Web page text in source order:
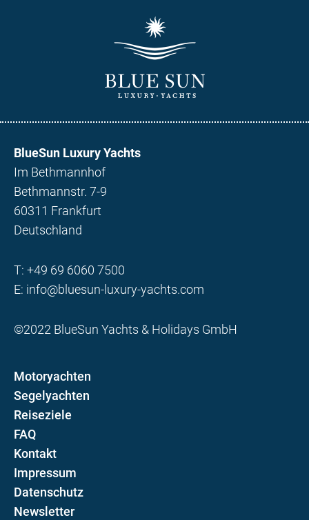
BlueSun Luxury Yachts
Im Bethmannhof
Bethmannstr. 7-9
60311 Frankfurt
Deutschland
T: +49 69 6060 7500
E: info@bluesun-luxury-yachts.com
©2022 BlueSun Yachts & Holidays GmbH
Motoryachten
Segelyachten
Reiseziele
FAQ
Kontakt
Impressum
Datenschutz
Newsletter